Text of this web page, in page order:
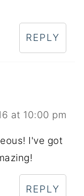
REPLY
at 10:00 pm
I've got
REPLY